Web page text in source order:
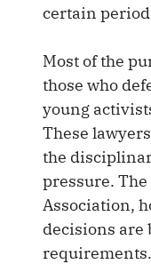
certain
Most of the
those who
young
These
the
pressure.
Association,
decisions are
requirements.